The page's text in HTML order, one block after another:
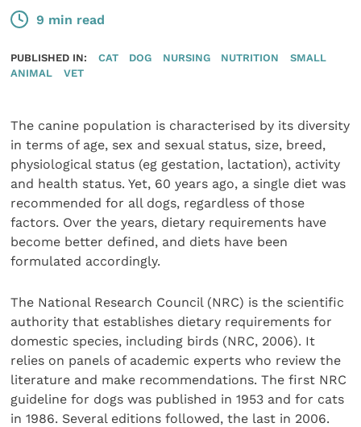
9 min read
PUBLISHED IN: CAT DOG NURSING NUTRITION
SMALL
ANIMAL
VET
The canine population is characterised by its diversity
in terms of age, sex and sexual status, size, breed,
physiological status (eg gestation, lactation), activity
and health status. Yet, 60 years ago, a single diet was
recommended for all dogs, regardless of those
factors. Over the years, dietary requirements have
become better defined, and diets have been
formulated accordingly.
The National Research Council (NRC) is the scientific
authority that establishes dietary requirements for
domestic species, including birds (NRC, 2006). It
relies on panels of academic experts who review the
literature and make recommendations. The first NRC
guideline for dogs was published in 1953 and for cats
in 1986. Several editions followed, the last in 2006.